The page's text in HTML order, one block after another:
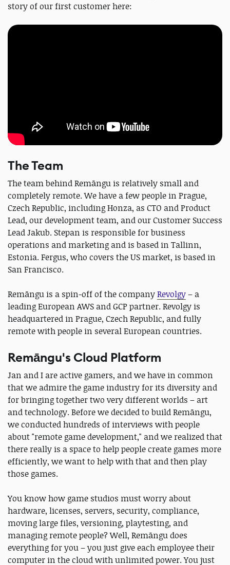
story of our first customer here:
The Team
The team behind Remāngu is relatively small and
completely remote. We have a few people in Prague,
Czech Republic, including Honza, as CTO and Product
Lead, our development team, and our Customer Success
Lead Jakub. Stepan is responsible for business
operations and marketing and is based in Tallinn,
Estonia. Fergus, who covers the US market, is based in
San Francisco.
Remāngu is a spin-off of the companyRevolgy– a
leading European AWS and GCP partner. Revolgy is
headquartered in Prague, Czech Republic, and fully
remote with people in several European countries.
Remāngu's Cloud Platform
Jan and I are active gamers, and we have in common
that we admire the game industry for its diversity and
for bringing together two very different worlds – art
and technology. Before we decided to build Remāngu,
we conducted hundreds of interviews with people
about "remote game development," and we realized that
there really is a space to help people create games more
efficiently, we want to help with that and then play
those games.
You know how game studios must worry about
hardware, licenses, servers, security, compliance,
moving large files, versioning, playtesting, and
managing remote people? Well, Remāngu does
everything for you – you just give each employee their
computer in the cloud with unlimited power. You just